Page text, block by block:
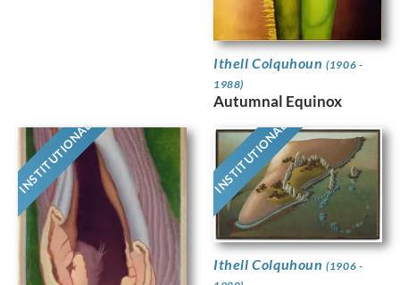
Ithell Colquhoun(1906 -
1988)
Autumnal Equinox
INSTITUTIONAL INSTITUTIONAL
Ithell Colquhoun(1906 -